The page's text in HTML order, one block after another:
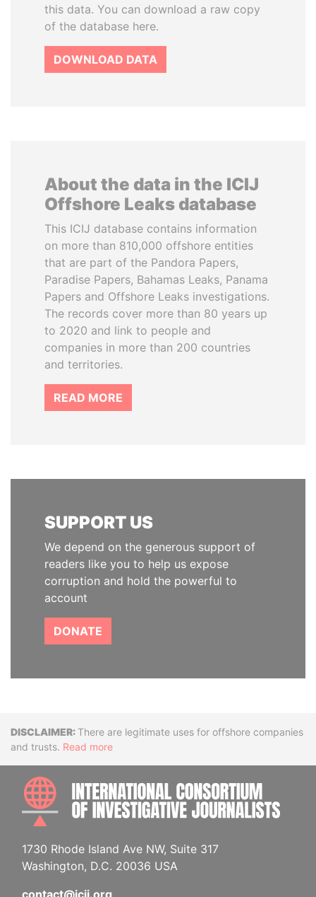
this data. You can download a raw copy
of the database here.
DOWNLOAD DATA
About the data in the ICIJ
Offshore Leaks database
This ICIJ database contains information
on more than 810,000 offshore entities
that are part of the Pandora Papers,
Paradise Papers, Bahamas Leaks, Panama
Papers and Offshore Leaks investigations.
The records cover more than 80 years up
to 2020 and link to people and
companies in more than 200 countries
and territories.
READ MORE
SUPPORT US
We depend on the generous support of
readers like you to help us expose
corruption and hold the powerful to
account
DONATE
DisclaimerThere are legitimate uses for offshore companies
and trusts. Read more
1730 Rhode Island Ave NW, Suite 317
Washington, D.C. 20036 USA
contact@icij.org